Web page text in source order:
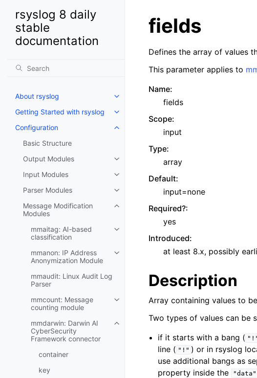
rsyslog 8 daily
stable
documentation
About rsyslog
Getting Started with rsyslog
Configuration
Basic Structure
Output Modules
Input Modules
Parser Modules
Message Modification
Modules
mmaitag: AI-based
classification
mmanon: IP Address
Anonymization Module
mmaudit: Linux Audit Log
Parser
mmcount: Message
counting module
mmdarwin: Darwin AI
CyberSecurity
Framework connector
container
key
fields
Defines the array of values
This parameter applies to
Name:
fields
Scope:
input
Type:
array
Default:
input=none
Required?:
yes
Introduced:
at least 8.x, possibly
Description
Array containing values to
Two types of values can be
if it starts with a bang (
line ( "!" ) or in rsyslog
use additional bangs as
property inside the "data"